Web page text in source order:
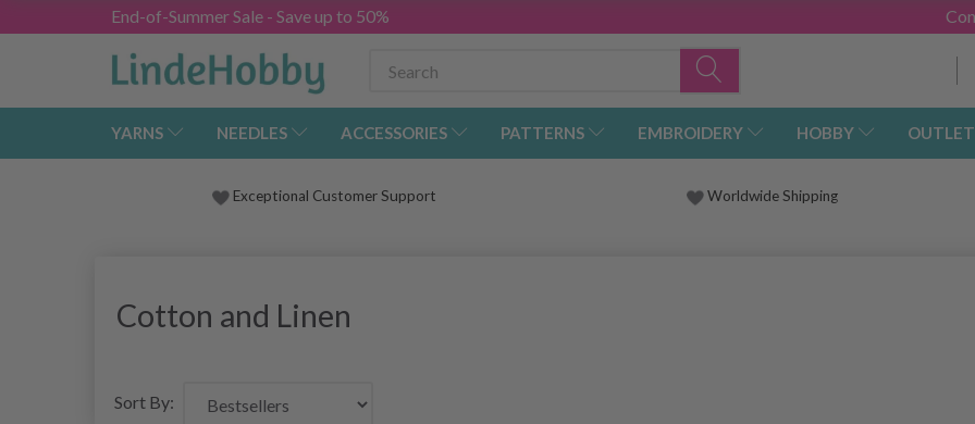
End-of-Summer Sale - Save up to 50%
YARNS NEEDLES ACCESSORIES PATTERNS EMBROIDERY HOBBY OUTLET
Exceptional Customer Support Worldwide Shipping
Cotton and Linen
Sort By: